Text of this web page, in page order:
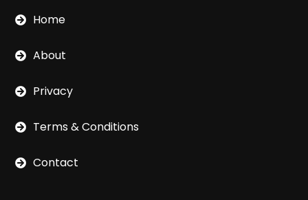
Home
About
Privacy
Terms & Conditions
Contact